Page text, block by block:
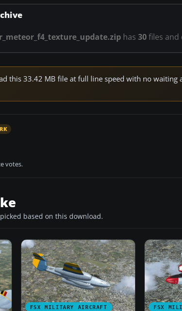
has 30files and
this 33.42 MB file at full line speed with no
votes.
based on this download.
FSX MILITARY AIRCRAFT FSX